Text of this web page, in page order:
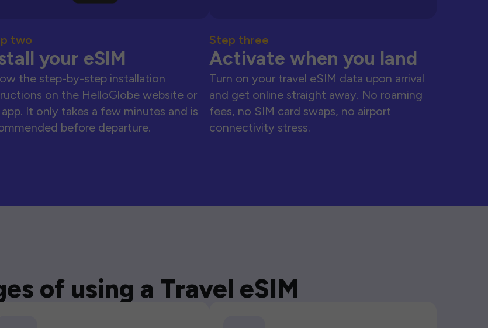
two
your eSIM
the step-by-step installation
on the HelloGlobe website or
It only takes a few minutes and is
before departure.
Step three
Activate when you land
Turn on your travel eSIM data upon arrival
and get online straight away. No roaming
fees, no SIM card swaps, no airport
connectivity stress.
of using a Travel eSIM